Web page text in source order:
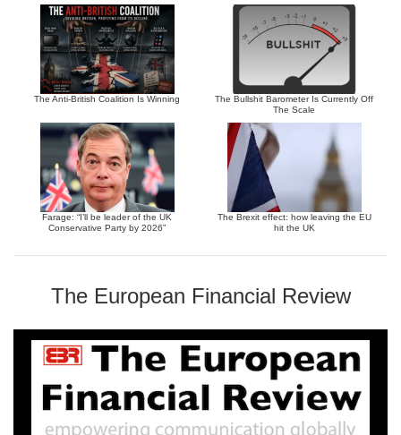
The Anti-British Coalition Is Winning
The Bullshit Barometer Is Currently Off
The Scale
Farage: “I’ll be leader of the UK
Conservative Party by 2026”
The Brexit effect: how leaving the EU
hit the UK
The European Financial Review